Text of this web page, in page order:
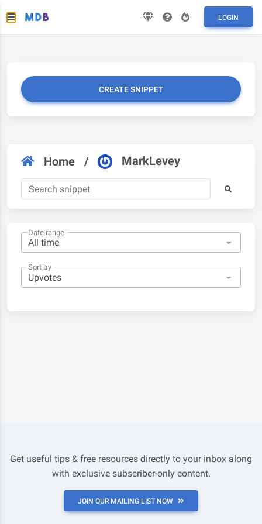
LOGIN
CREATE SNIPPET
Home / MarkLevey
Date range
Sort by
Get useful tips & free resources directly to your inbox along
with exclusive subscriber-only content.
JOIN OUR MAILING LIST NOW